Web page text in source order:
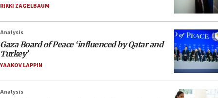
RIKKI ZAGELBAUM
Analysis
Gaza Board of Peace ‘influenced by Qatar and
Turkey’
YAAKOV LAPPIN
Analysis